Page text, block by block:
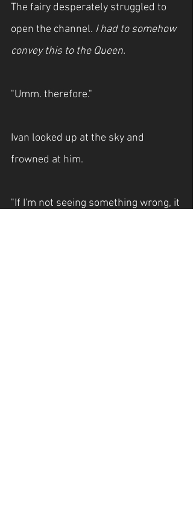
The fairy desperately struggled to
open the channel. I had to somehow
convey this to the Queen.
"Umm. therefore."
Ivan looked up at the sky and
frowned at him.
"If I'm not seeing something wrong, it